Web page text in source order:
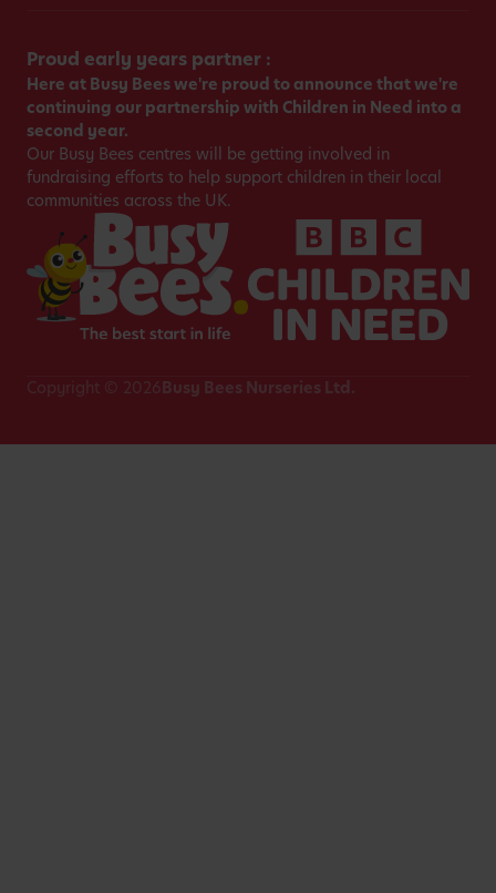
Proud early years partner :
Here at Busy Bees we're proud to announce that we're
continuing our partnership with Children in Need into a
second year.
Our Busy Bees centres will be getting involved in
fundraising efforts to help support children in their local
communities across the UK.
Copyright © 2026 Busy Bees Nurseries Ltd.